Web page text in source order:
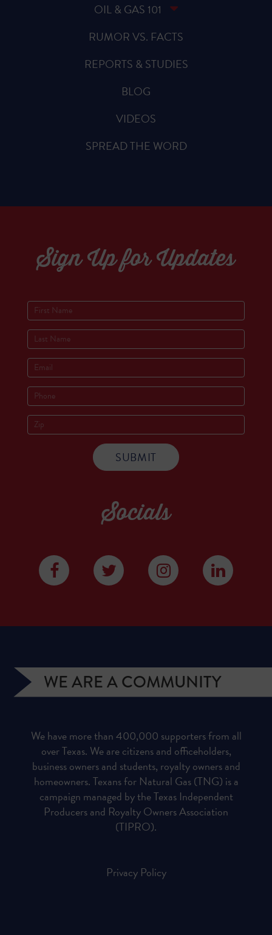
OIL & GAS 101
RUMOR VS. FACTS
REPORTS & STUDIES
BLOG
VIDEOS
SPREAD THE WORD
Sign Up for Updates
Socials
WE ARE A COMMUNITY
We have more than 400,000 supporters from all
over Texas. We are citizens and officeholders,
business owners and students, royalty owners and
homeowners. Texans for Natural Gas (TNG) is a
campaign managed by the Texas Independent
Producers and Royalty Owners Association
(TIPRO).
Privacy Policy